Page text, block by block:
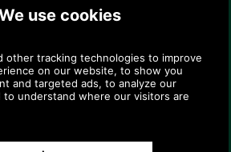
or Paul on 01494 775577
to 5.00 p.m.